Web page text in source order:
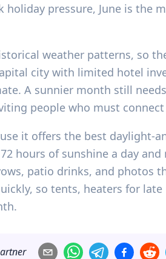
pressure, June is the
weather patterns, so
city with limited hotel
A sunnier month still
people who must
it offers the best
hours of sunshine a day
patio drinks, and photos
so tents, heaters for